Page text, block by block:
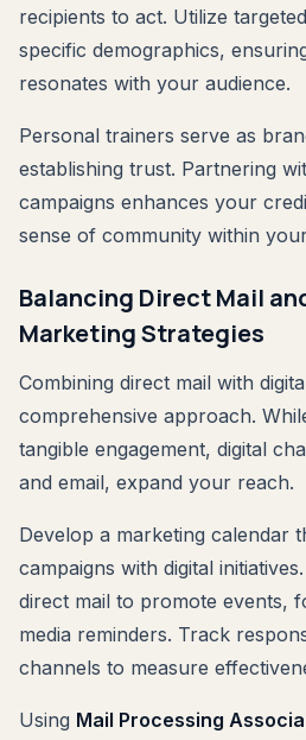
recipients to act. Utilize
specific demographics,
resonates with your audience.
Personal trainers serve as
establishing trust. Partnering
campaigns enhances your
sense of community within
Balancing Direct Mail
Marketing Strategies
Combining direct mail with
comprehensive approach.
tangible engagement, digital
and email, expand your reach.
Develop a marketing calendar
campaigns with digital
direct mail to promote events,
media reminders. Track
channels to measure
Using Mail Processing